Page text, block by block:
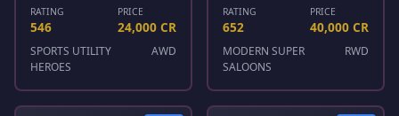
RATING
546
PRICE
24,000 CR
SPORTS UTILITY
HEROES
AWD
RATING
652
PRICE
40,000 CR
MODERN SUPER
SALOONS
RWD